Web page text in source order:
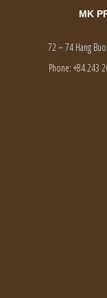
MK
72 – 74 Hang
Phone: +84.243